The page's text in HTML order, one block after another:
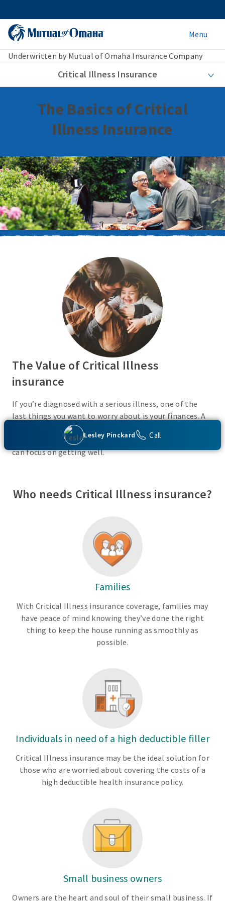
Menu
Underwritten by Mutual of Omaha Insurance Company
Critical Illness Insurance
Lesley Pinckard Call
The Basics of Critical
Illness Insurance
The Value of Critical Illness
insurance
If you’re diagnosed with a serious illness, one of the
last things you want to worry about is your finances. A
Critical Illness insurance policy helps provide
protection from a variety of covered conditions, so you
can focus on getting well.
Who needs Critical Illness insurance?
Families
With Critical Illness insurance coverage, families may
have peace of mind knowing they’ve done the right
thing to keep the house running as smoothly as
possible.
Individuals in need of a high deductible filler
Critical Illness insurance may be the ideal solution for
those who are worried about covering the costs of a
high deductible health insurance policy.
Small business owners
Owners are the heart and soul of their small business. If